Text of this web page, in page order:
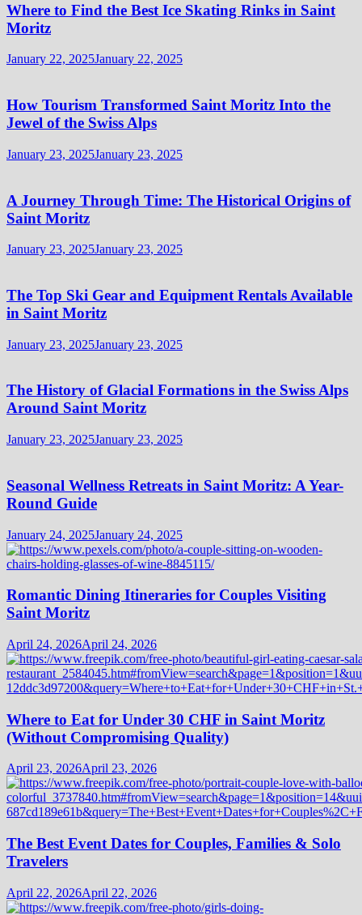
Where to Find the Best Ice Skating Rinks in Saint
Moritz
January 22, 2025January 22, 2025
How Tourism Transformed Saint Moritz Into the
Jewel of the Swiss Alps
January 23, 2025January 23, 2025
A Journey Through Time: The Historical Origins of
Saint Moritz
January 23, 2025January 23, 2025
The Top Ski Gear and Equipment Rentals Available
in Saint Moritz
January 23, 2025January 23, 2025
The History of Glacial Formations in the Swiss Alps
Around Saint Moritz
January 23, 2025January 23, 2025
Seasonal Wellness Retreats in Saint Moritz: A Year-
Round Guide
January 24, 2025January 24, 2025
Romantic Dining Itineraries for Couples Visiting
Saint Moritz
April 24, 2026April 24, 2026
Where to Eat for Under 30 CHF in Saint Moritz
(Without Compromising Quality)
April 23, 2026April 23, 2026
The Best Event Dates for Couples, Families & Solo
Travelers
April 22, 2026April 22, 2026